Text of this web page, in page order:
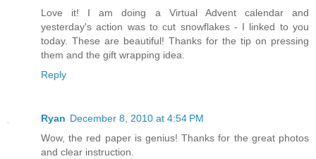
Love it! I am doing a Virtual Advent calendar and
yesterday's action was to cut snowflakes - I linked to you
today. These are beautiful! Thanks for the tip on pressing
them and the gift wrapping idea.
Reply
Ryan December 8, 2010 at 4:54 PM
Wow, the red paper is genius! Thanks for the great photos
and clear instruction.